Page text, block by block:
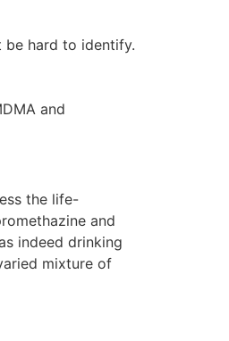
be hard to identify.
and
the life-
and
indeed drinking
mixture of